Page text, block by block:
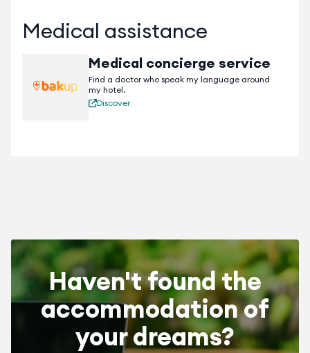
Medical assistance
Medical concierge service
Find a doctor who speak my language around
my hotel.
Discover
Haven't found the
accommodation of
your dreams?